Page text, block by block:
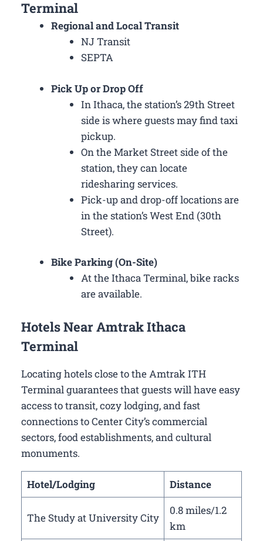
Terminal
Regional and Local Transit
NJ Transit
SEPTA
Pick Up or Drop Off
In Ithaca, the station’s 29th Street
side is where guests may find taxi
pickup.
On the Market Street side of the
station, they can locate
ridesharing services.
Pick-up and drop-off locations are
in the station’s West End (30th
Street).
Bike Parking (On-Site)
At the Ithaca Terminal, bike racks
are available.
Hotels Near Amtrak Ithaca
Terminal
Locating hotels close to the Amtrak ITH
Terminal guarantees that guests will have easy
access to transit, cozy lodging, and fast
connections to Center City’s commercial
sectors, food establishments, and cultural
monuments.
Hotel/Lodging Distance
The Study at University City
0.8 miles/1.2
km